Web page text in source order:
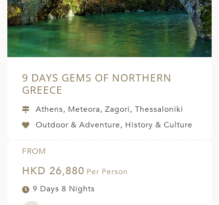
9 DAYS GEMS OF NORTHERN
GREECE
Athens, Meteora, Zagori, Thessaloniki
Outdoor & Adventure, History & Culture
FROM
HKD 26,880 Per Person
9 Days 8 Nights